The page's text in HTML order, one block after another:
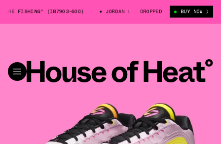
FISHING" (IB7903-600) JORDAN LUKA 4 "GONE FISHING" (IB7903-
DROPPED BUY NOW